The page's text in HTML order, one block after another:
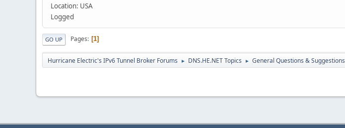
Location: USA
Logged
GO UP Pages 1
Hurricane Electric's IPv6 Tunnel Broker Forums ► DNS.HE.NET Topics ► General Questions & Suggestions